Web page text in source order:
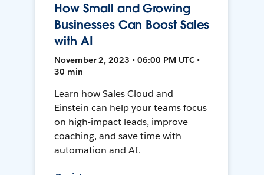
How Small and Growing
Businesses Can Boost Sales
with AI
November 2, 2023 • 06:00 PM UTC •
30 min
Learn how Sales Cloud and
Einstein can help your teams focus
on high-impact leads, improve
coaching, and save time with
automation and AI.